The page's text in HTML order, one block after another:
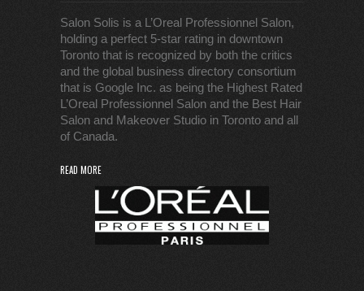
Salon Solis is a L’Oreal Professionnel Salon,
holding a perfect 5-star rating in downtown
Toronto that is recognized by both the critics
and the global business directory consortium
that is Google Inc. as being the Highest Rated
L’Oreal Professionnel Salon and the Best Hair
Salon and Makeover Studio in Toronto and all
of Canada.
READ MORE